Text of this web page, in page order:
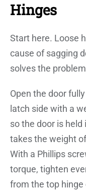
Hinges
Start here. Loose
cause of sagging
solves the
Open the door
latch side with a
so the door is
takes the weight
With a Phillips
torque, tighten
from the top hinge